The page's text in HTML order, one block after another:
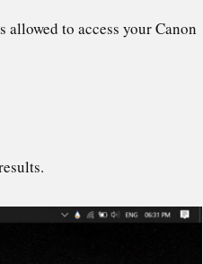
to access your Canon